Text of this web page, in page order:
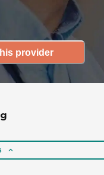
provider